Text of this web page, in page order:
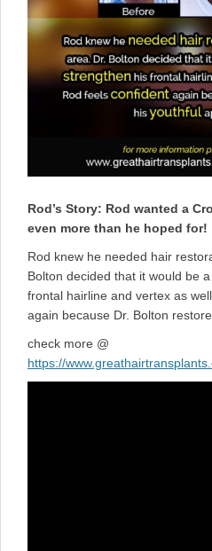
Rod’s Story: Rod wanted a
even more than he hoped for!
Rod knew he needed hair
Bolton decided that it would be
frontal hairline and vertex as
again because Dr. Bolton
check more @
https://